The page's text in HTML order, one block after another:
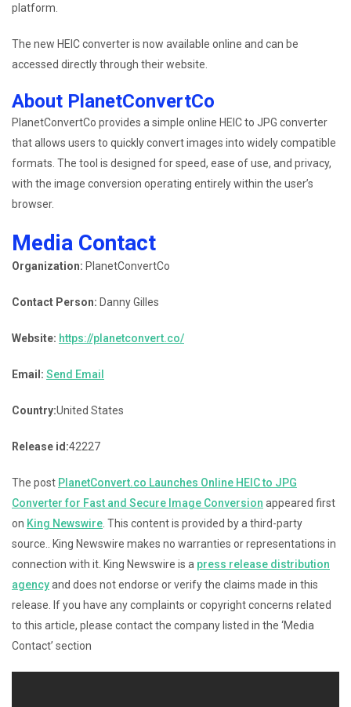
platform.
The new HEIC converter is now available online and can be
accessed directly through their website.
About PlanetConvertCo
PlanetConvertCo provides a simple online HEIC to JPG converter
that allows users to quickly convert images into widely compatible
formats. The tool is designed for speed, ease of use, and privacy,
with the image conversion operating entirely within the user’s
browser.
Media Contact
Organization: PlanetConvertCo
Contact Person: Danny Gilles
Website: https://planetconvert.co/
Email: Send Email
Country:United States
Release id:42227
The post PlanetConvert.co Launches Online HEIC to JPG
Converter for Fast and Secure Image Conversion appeared first
on King Newswire . This content is provided by a third-party
source.. King Newswire makes no warranties or representations in
connection with it. King Newswire is a press release distribution
agencyand does not endorse or verify the claims made in this
release. If you have any complaints or copyright concerns related
to this article, please contact the company listed in the ‘Media
Contact’ section